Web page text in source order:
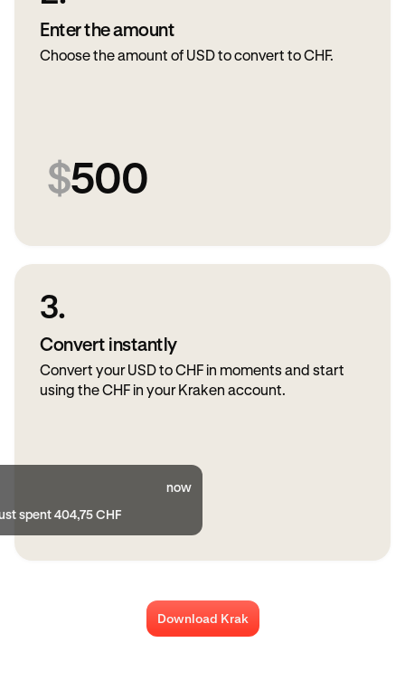
Enter the amount
Choose the amount of USD to convert to CHF.
$500
3.
Convert instantly
Convert your USD to CHF in moments and start
using the CHF in your Kraken account.
now
spent 404,75 CHF
Download Krak